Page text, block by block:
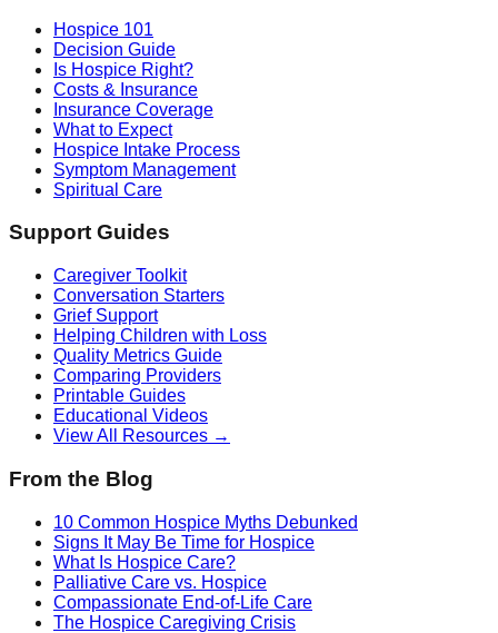
Hospice 101
Decision Guide
Is Hospice Right?
Costs & Insurance
Insurance Coverage
What to Expect
Hospice Intake Process
Symptom Management
Spiritual Care
Support Guides
Caregiver Toolkit
Conversation Starters
Grief Support
Helping Children with Loss
Quality Metrics Guide
Comparing Providers
Printable Guides
Educational Videos
View All Resources →
From the Blog
10 Common Hospice Myths Debunked
Signs It May Be Time for Hospice
What Is Hospice Care?
Palliative Care vs. Hospice
Compassionate End-of-Life Care
The Hospice Caregiving Crisis